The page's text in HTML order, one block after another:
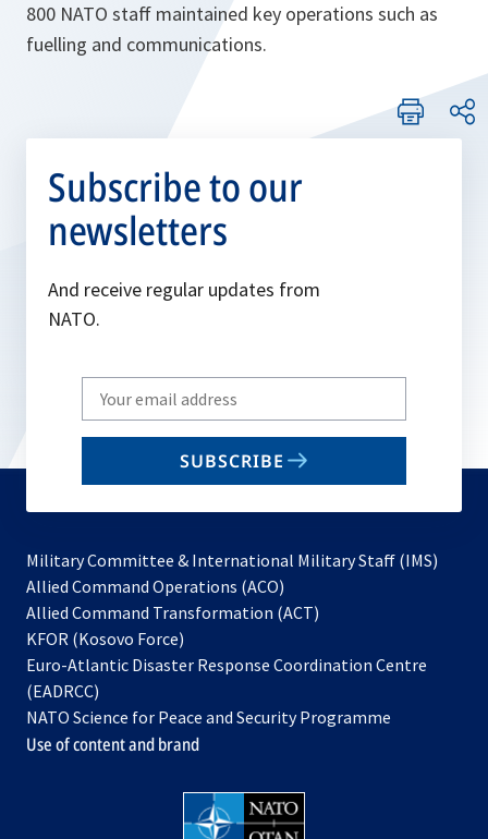
800 NATO staff maintained key operations such as
fuelling and communications.
Subscribe to our
newsletters
And receive regular updates from
NATO.
Write
your
email
SUBSCRIBE
Military Committee & International Military Staff (IMS)
Allied Command Operations (ACO)
in
new
Allied Command Transformation (ACT)
a
tab
KFOR (Kosovo Force)
in
new
tab
Euro-Atlantic Disaster Response Coordination Centre
(EADRCC)
NATO Science for Peace and Security Programme
Use of content and brand